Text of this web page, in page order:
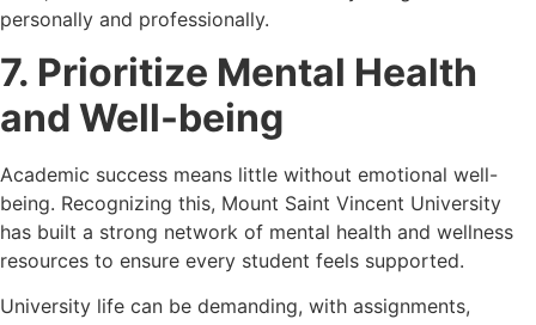
personally and professionally.
7. Prioritize Mental Health
and Well-being
Academic success means little without emotional well-
being. Recognizing this, Mount Saint Vincent University
has built a strong network of mental health and wellness
resources to ensure every student feels supported.
University life can be demanding, with assignments,